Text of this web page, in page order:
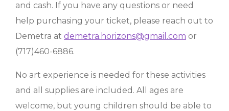
and cash. If you have any questions or need
help purchasing your ticket, please reach out to
Demetra at demetra.horizons@gmail.com or
(717)460-6886.
No art experience is needed for these activities
and all supplies are included. All ages are
welcome, but young children should be able to